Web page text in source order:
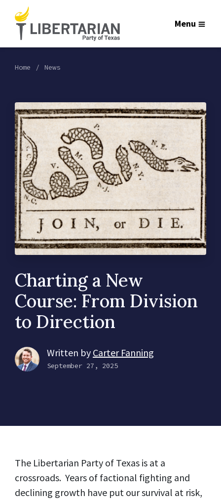
Menu
Home News
Charting a New
Course: From Division
to Direction
Written by Carter Fanning
September 27, 2025
The Libertarian Party of Texas is at a
crossroads. Years of factional fighting and
declining growth have put our survival at risk,